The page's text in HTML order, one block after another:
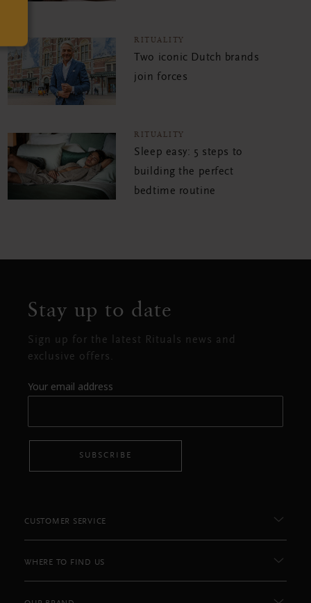
RITUALITY
Two iconic Dutch brands
join forces
RITUALITY
Sleep easy: 5 steps to
building the perfect
bedtime routine
Stay up to date
Sign up for the latest Rituals news and
exclusive offers.
Your email address
SUBSCRIBE
CUSTOMER SERVICE
WHERE TO FIND US